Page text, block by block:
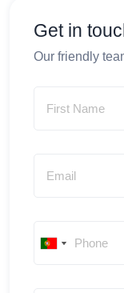
Get in
Our friendly